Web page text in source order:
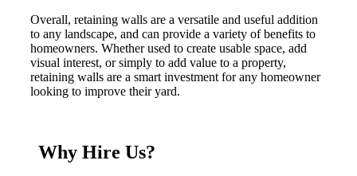
Overall, retaining walls are a versatile and useful addition
to any landscape, and can provide a variety of benefits to
homeowners. Whether used to create usable space, add
visual interest, or simply to add value to a property,
retaining walls are a smart investment for any homeowner
looking to improve their yard.
Why Hire Us?